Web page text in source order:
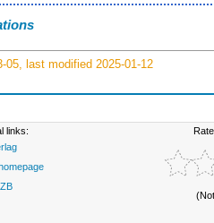
05, last modified 2025-01-12
links: